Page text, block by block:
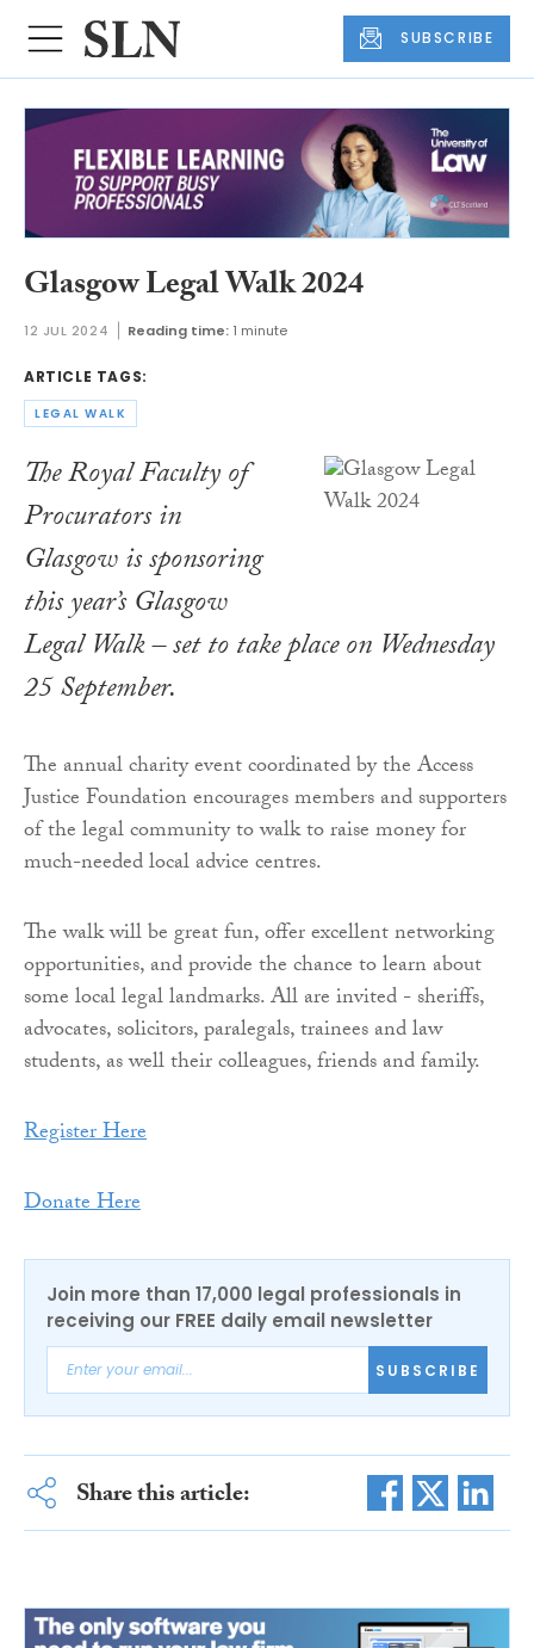
SUBSCRIBE
Glasgow Legal Walk 2024
12 JUL 2024 Reading time: 1 minute
ARTICLE TAGS:
LEGAL WALK
The Royal Faculty of
Procurators in
Glasgow is sponsoring
this year’s Glasgow
Legal Walk – set to take place on Wednesday
25 September.
The annual charity event coordinated by the Access
Justice Foundation encourages members and supporters
of the legal community to walk to raise money for
much-needed local advice centres.
The walk will be great fun, offer excellent networking
opportunities, and provide the chance to learn about
some local legal landmarks. All are invited - sheriffs,
advocates, solicitors, paralegals, trainees and law
students, as well their colleagues, friends and family.
Register Here
Donate Here
Join more than 17,000 legal professionals in
receiving our FREE daily email newsletter
SUBSCRIBE
Share this article: